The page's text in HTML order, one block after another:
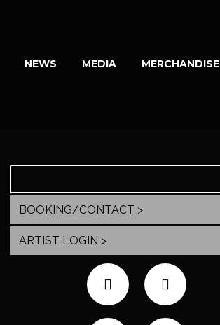
NEWS MEDIA MERCHANDISE
BOOKING/CONTACT >
ARTIST LOGIN >